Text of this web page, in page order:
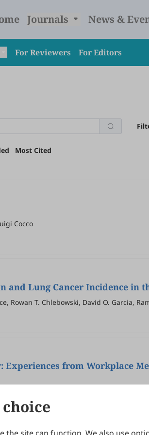
Journals News &
For Reviewers For Editors
Most Cited
Cocco
and Lung Cancer Incidence in
Rowan T. Chlebowski, David O. Garcia,
Experiences from Workplace